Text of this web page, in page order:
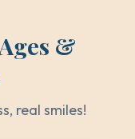
&
real smiles!